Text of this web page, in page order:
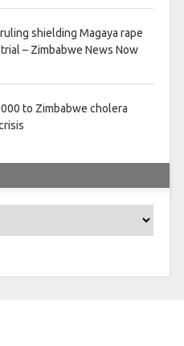
shielding Magaya rape
– Zimbabwe News Now
to Zimbabwe cholera